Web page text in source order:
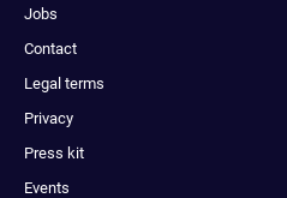
Jobs
Contact
Legal terms
Privacy
Press kit
Events